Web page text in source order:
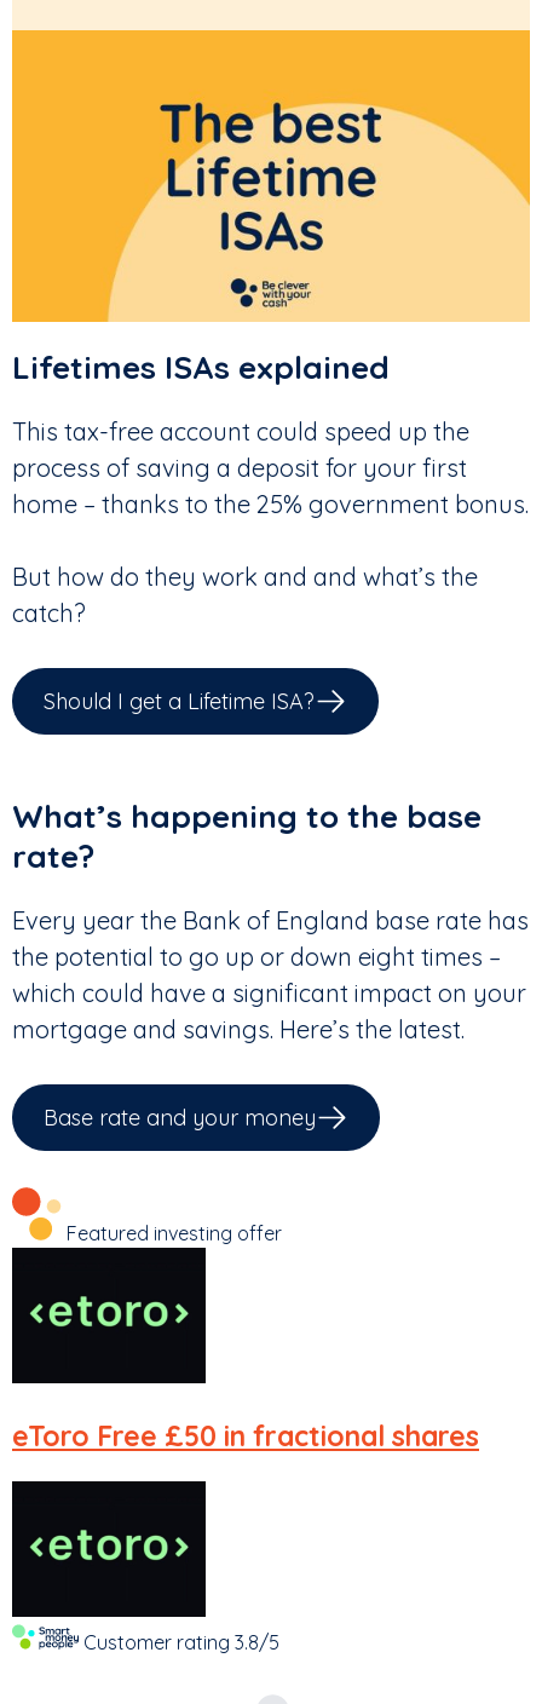
Lifetimes ISAs explained
This tax-free account could speed up the
process of saving a deposit for your first
home – thanks to the 25% government bonus.
But how do they work and and what’s the
catch?
Should I get a Lifetime ISA?
What’s happening to the base
rate?
Every year the Bank of England base rate has
the potential to go up or down eight times –
which could have a significant impact on your
mortgage and savings. Here’s the latest.
Base rate and your money
Featured investing offer
eToro Free £50 in fractional shares
Customer rating 3.8/5